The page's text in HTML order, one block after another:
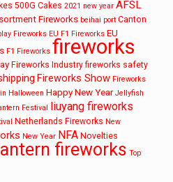
500G Cakes 2021 new year AFSL
Fireworks beihai port Canton
Fireworks EU F1 Fireworks EU
F1 Fireworks fireworks
Fireworks Industry fireworks safety
Fireworks Show Fireworks
Halloween Happy New Year Jellyfish
Festival liuyang fireworks
Netherlands Fireworks New
New Year NFA Novelties
fireworks Top